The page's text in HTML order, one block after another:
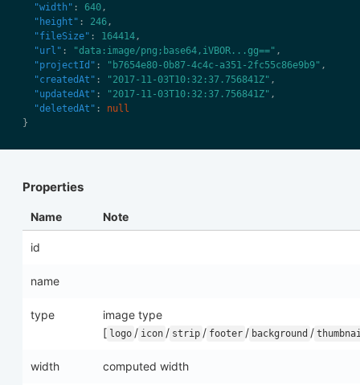
"width" : 640
"height" : 246
"fileSize" : 164414
"url" : "data:image/png;base64,iVBOR...gg=="
"projectId" : "b7654e80-0b87-4c4c-a351-2fc55c86e9b9"
"createdAt" : "2017-11-03T10:32:37.756841Z"
"updatedAt" : "2017-11-03T10:32:37.756841Z"
"deletedAt" : null
Properties
Name Note
id
name
type
image type
[ logo / icon / strip / footer / background /
width computed width